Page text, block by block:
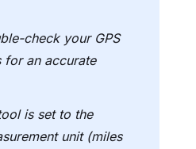
check your GPS
for an accurate
is set to the
unit (miles